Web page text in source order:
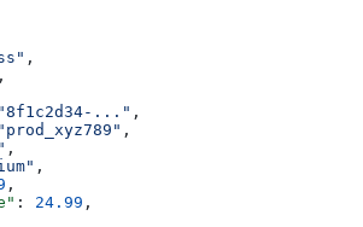
,
,
"8f1c2d34-..." ,
"prod_xyz789" ,
,
,
,
: 24.99 ,